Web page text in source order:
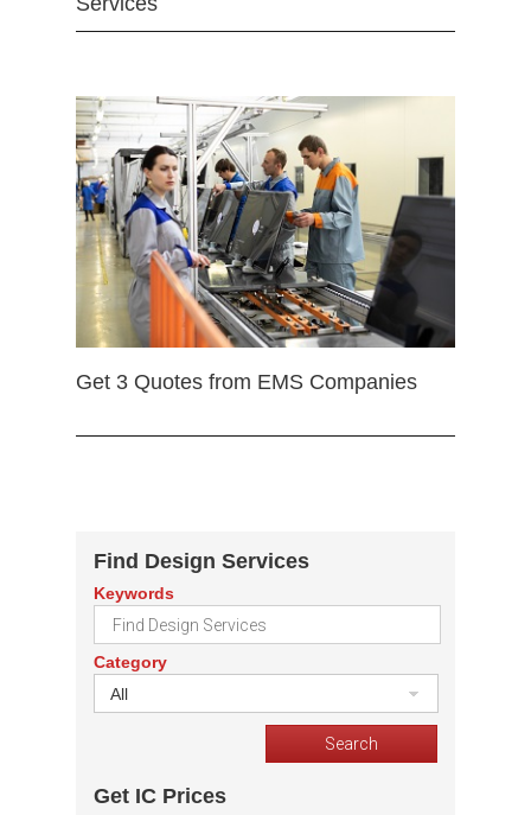
Get 3 Quotes from EMS Companies
Find Design Services
Keywords
Category
All
Get IC Prices